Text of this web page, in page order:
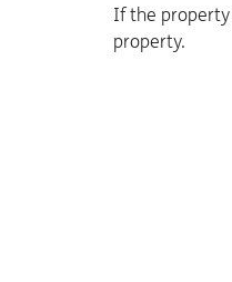
If the property
property.